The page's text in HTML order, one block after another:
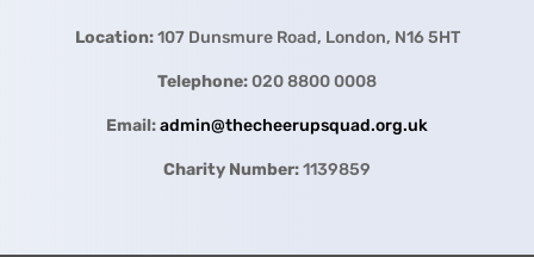
Location:107 Dunsmure Road, London, N16 5HT
Telephone:020 8800 0008
Email:admin@thecheerupsquad.org.uk
Charity Number:1139859